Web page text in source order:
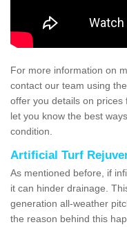
For more information on
contact our team using
offer you details on prices
let you know the best
condition.
Artificial Turf
As mentioned before, if
it can hinder drainage.
generation all-weather
the reason behind this